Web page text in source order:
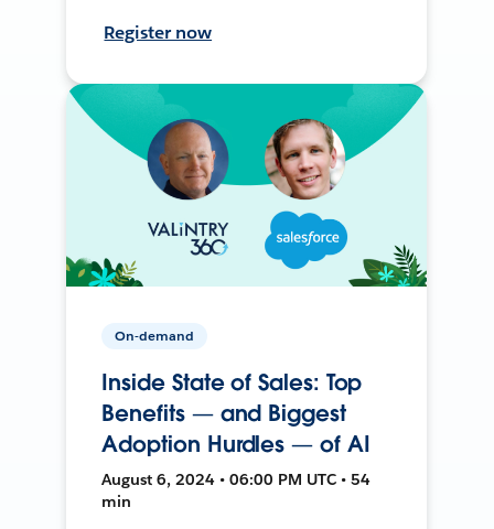
Register now
On-demand
Inside State of Sales: Top
Benefits — and Biggest
Adoption Hurdles — of AI
August 6, 2024 • 06:00 PM UTC • 54
min